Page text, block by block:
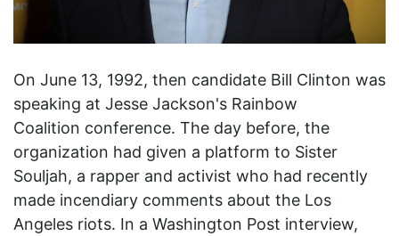
On June 13, 1992, then candidate Bill Clinton was
speaking at Jesse Jackson's Rainbow
Coalition conference. The day before, the
organization had given a platform to Sister
Souljah, a rapper and activist who had recently
made incendiary comments about the Los
Angeles riots. In a Washington Post interview,